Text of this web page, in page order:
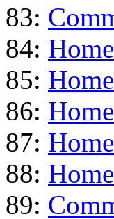
83:
84: Home
85: Home
86: Home
87: Home
88: Home
89: